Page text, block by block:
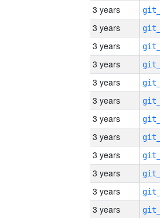
3 years
3 years
3 years
3 years
3 years
3 years
3 years
3 years
3 years
3 years
3 years
3 years